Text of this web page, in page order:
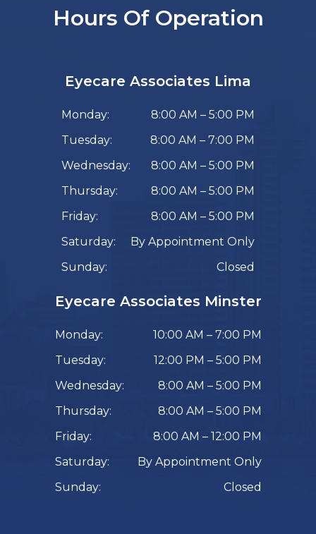
Hours Of Operation
Eyecare Associates Lima
Monday:
8:00 AM – 5:00 PM
Tuesday:
8:00 AM – 7:00 PM
Wednesday:
8:00 AM – 5:00 PM
Thursday:
8:00 AM – 5:00 PM
Friday:
8:00 AM – 5:00 PM
Saturday:
By Appointment Only
Sunday:
Closed
Eyecare Associates Minster
Monday:
10:00 AM – 7:00 PM
Tuesday:
12:00 PM – 5:00 PM
Wednesday:
8:00 AM – 5:00 PM
Thursday:
8:00 AM – 5:00 PM
Friday:
8:00 AM – 12:00 PM
Saturday:
By Appointment Only
Sunday:
Closed